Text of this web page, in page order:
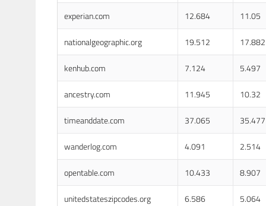
experian.com 12.684 11.05
nationalgeographic.org 19.512 17.882
kenhub.com 7.124 5.497
ancestry.com 11.945 10.32
timeanddate.com 37.065 35.477
wanderlog.com 4.091 2.514
opentable.com 10.433 8.907
unitedstateszipcodes.org 6.586 5.064